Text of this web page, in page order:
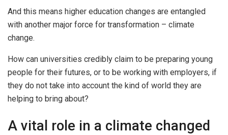
And this means higher education changes are entangled
with another major force for transformation – climate
change.
How can universities credibly claim to be preparing young
people for their futures, or to be working with employers, if
they do not take into account the kind of world they are
helping to bring about?
A vital role in a climate changed